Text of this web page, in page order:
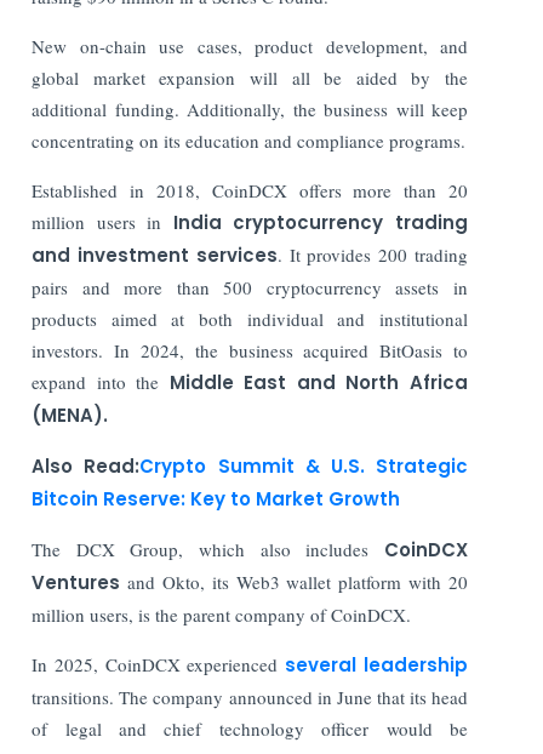
New on-chain use cases, product development, and
global market expansion will all be aided by the
additional funding. Additionally, the business will keep
concentrating on its education and compliance programs.
Established in 2018, CoinDCX offers more than 20
million users in India cryptocurrency trading
and investment services. It provides 200 trading
pairs and more than 500 cryptocurrency assets in
products aimed at both individual and institutional
investors. In 2024, the business acquired BitOasis to
expand into the Middle East and North Africa
(MENA).
Also Read:Crypto Summit & U.S. Strategic
Bitcoin Reserve: Key to Market Growth
The DCX Group, which also includes CoinDCX
Ventures and Okto, its Web3 wallet platform with 20
million users, is the parent company of CoinDCX.
In 2025, CoinDCX experienced several leadership
transitions. The company announced in June that its head
of legal and chief technology officer would be